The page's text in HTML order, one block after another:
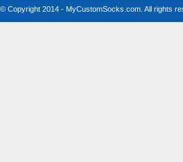
© Copyright 2014 - MyCustomSocks.com. All rights